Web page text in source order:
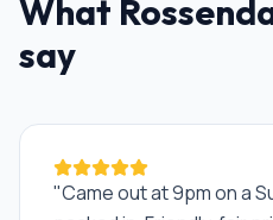
What
say
"Came out at 9pm on a